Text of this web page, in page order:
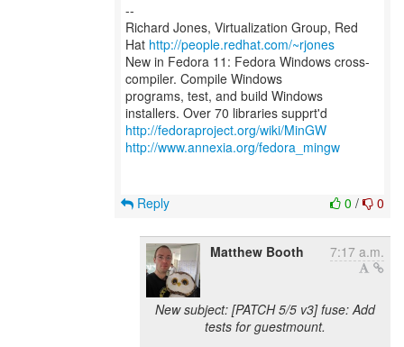
--
Richard Jones, Virtualization Group, Red
Hat http://people.redhat.com/~rjones
New in Fedora 11: Fedora Windows cross-
compiler. Compile Windows
programs, test, and build Windows
http://fedoraproject.org/wiki/MinGW
http://www.annexia.org/fedora_mingw
0 / 0
Reply
Matthew Booth 7:17 a.m.
New subject: [PATCH 5/5 v3] fuse: Add
tests for guestmount.